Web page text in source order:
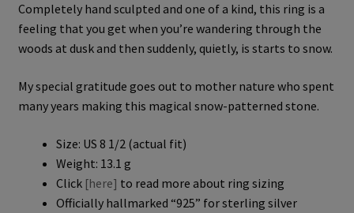
was:
€320.00.
is:
€250.00.
Completely hand sculpted and one of a kind, this ring is a
feeling that you get when you’re wandering through the
woods at dusk and then suddenly, quietly, is starts to snow.
My special gratitude goes out to mother nature who spent
many years making this magical snow-patterned stone.
Size: US 8 1/2 (actual fit)
Weight: 13.1 g
Click [here] to read more about ring sizing
Officially hallmarked “925” for sterling silver